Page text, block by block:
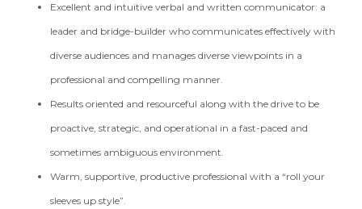
Excellent and intuitive verbal and written communicator: a
leader and bridge-builder who communicates effectively with
diverse audiences and manages diverse viewpoints in a
professional and compelling manner.
Results oriented and resourceful along with the drive to be
proactive, strategic, and operational in a fast-paced and
sometimes ambiguous environment.
Warm, supportive, productive professional with a “roll your
sleeves up style”.